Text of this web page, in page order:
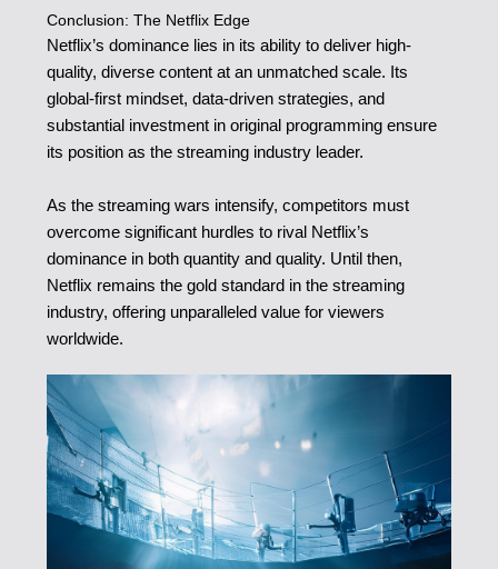
Conclusion: The Netflix Edge
Netflix’s dominance lies in its ability to deliver high-
quality, diverse content at an unmatched scale. Its
global-first mindset, data-driven strategies, and
substantial investment in original programming ensure
its position as the streaming industry leader.
As the streaming wars intensify, competitors must
overcome significant hurdles to rival Netflix’s
dominance in both quantity and quality. Until then,
Netflix remains the gold standard in the streaming
industry, offering unparalleled value for viewers
worldwide.